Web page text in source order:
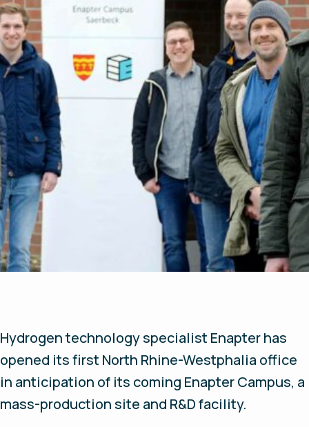
Hydrogen technology specialist Enapter has
opened its first North Rhine-Westphalia office
in anticipation of its coming Enapter Campus, a
mass-production site and R&D facility.